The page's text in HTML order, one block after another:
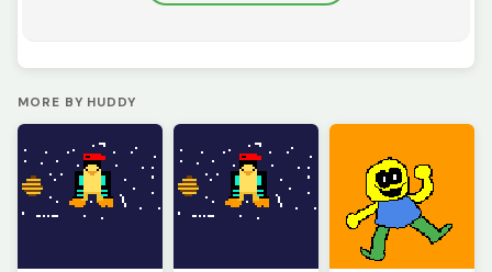
MORE BY HUDDY